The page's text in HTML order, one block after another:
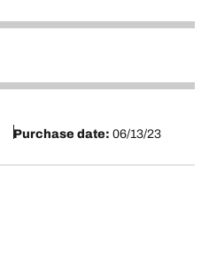
Purchase date: 06/13/23